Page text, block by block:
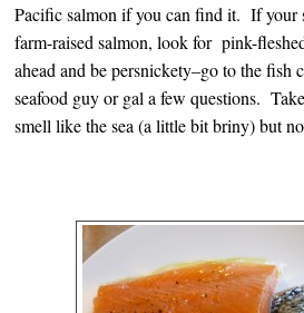
Pacific salmon if you can find it. If your
farm-raised salmon, look for pink-
ahead and be persnickety–go to the fish
seafood guy or gal a few questions.
smell like the sea (a little bit briny) but